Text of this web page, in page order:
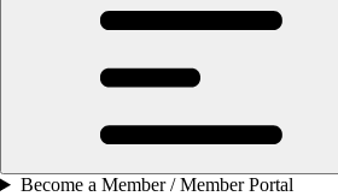
Become a Member / Member Portal